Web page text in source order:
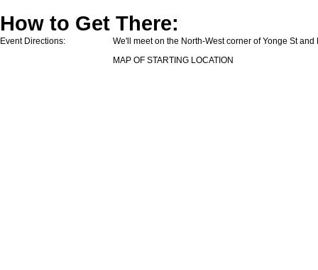
How to Get There:
Event Directions:
We'll meet on the North-West corner of Yonge St
MAP OF STARTING LOCATION